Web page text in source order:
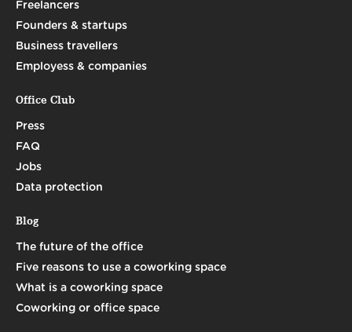
Freelancers
Founders & startups
Business travellers
Employess & companies
Office Club
Press
FAQ
Jobs
Data protection
Blog
The future of the office
Five reasons to use a coworking space
What is a coworking space
Coworking or office space